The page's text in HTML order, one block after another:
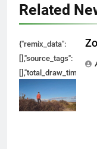
Related
{"remix_data":
[],"source_tags":
{},"tools_used":